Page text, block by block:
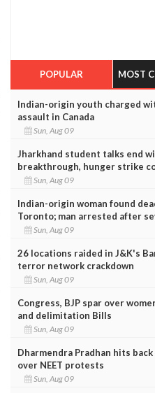
POPULAR MOST
Indian-origin youth charged
assault in Canada
Sun, Aug 09
Jharkhand student talks end
breakthrough, hunger strike
Sun, Aug 09
Indian-origin woman found
Toronto; man arrested after
Sun, Aug 09
26 locations raided in J&K's
terror network crackdown
Sun, Aug 09
Congress, BJP spar over
and delimitation Bills
Sun, Aug 09
Dharmendra Pradhan hits
over NEET protests
Sun, Aug 09